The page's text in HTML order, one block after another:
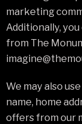
marketing
Additionally,
from The
We may also
name, home
offers from our